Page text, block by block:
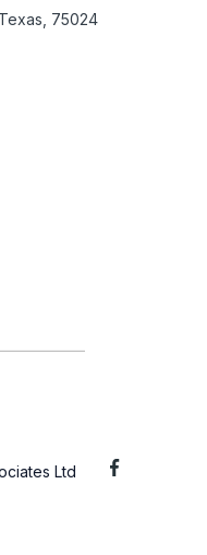
75024
Ltd